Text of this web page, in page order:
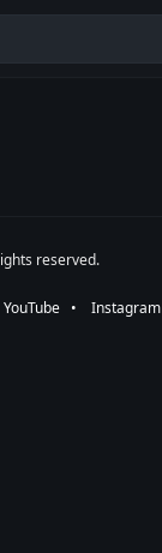
reserved.
YouTube ⠀•⠀ Instagram